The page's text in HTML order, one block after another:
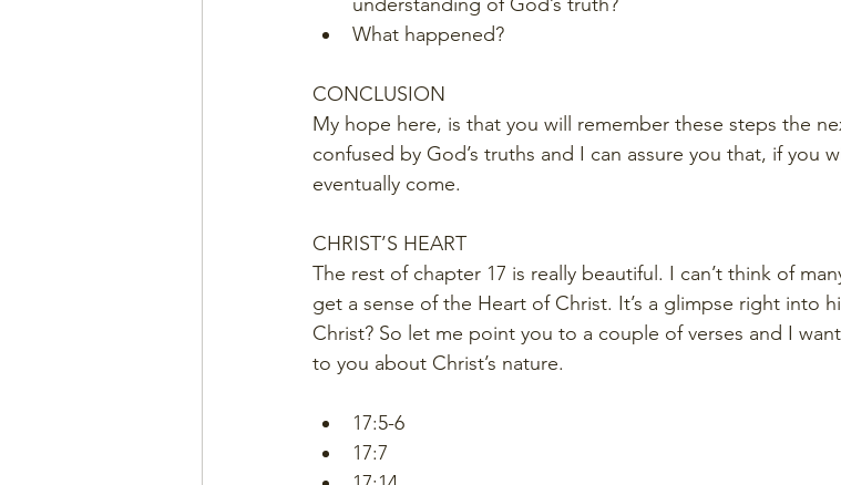
What happened?
CONCLUSION
My hope here, is that you will remember these steps the
confused by God’s truths and I can assure you that, if you
eventually come.
CHRIST’S HEART
The rest of chapter 17 is really beautiful. I can’t think of
get a sense of the Heart of Christ. It’s a glimpse right into
Christ? So let me point you to a couple of verses and I
to you about Christ’s nature.
17:5-6
17:7